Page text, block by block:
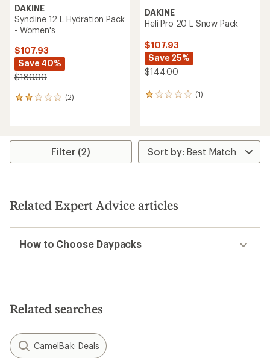
DAKINE
Syncline 12 L Hydration Pack
- Women's
$107.93
Save 40%
$180.00
(2)
2
average
stars
DAKINE
Heli Pro 20 L Snow Pack
$107.93
Save 25%
$144.00
(1)
1
rating
of
1.0
stars
Filter (2)
Related Expert Advice articles
How to Choose Daypacks
Related searches
CamelBak: Deals